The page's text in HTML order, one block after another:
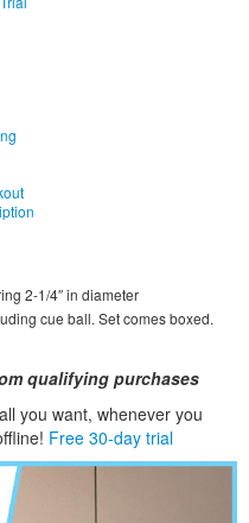
2-1/4″ in diameter
cue ball. Set comes boxed.
qualifying purchases
you want, whenever you
Free 30-day trial